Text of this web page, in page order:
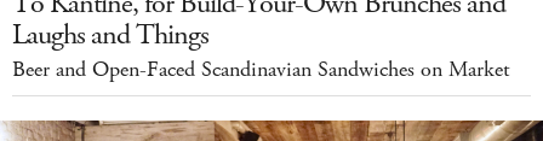
Laughs and Things
Beer and Open-Faced Scandinavian Sandwiches on Market